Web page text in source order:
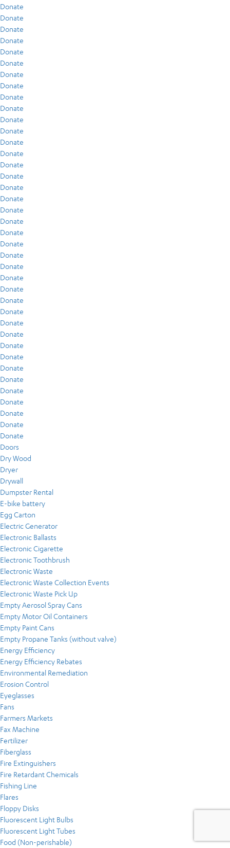
Donate
Donate
Donate
Donate
Donate
Donate
Donate
Donate
Donate
Donate
Donate
Donate
Donate
Donate
Donate
Donate
Donate
Donate
Donate
Donate
Donate
Donate
Donate
Donate
Donate
Donate
Donate
Donate
Donate
Donate
Donate
Donate
Donate
Donate
Donate
Donate
Donate
Donate
Donate
Doors
Dry Wood
Dryer
Drywall
Dumpster Rental
E-bike battery
Egg Carton
Electric Generator
Electronic Ballasts
Electronic Cigarette
Electronic Toothbrush
Electronic Waste
Electronic Waste Collection Events
Electronic Waste Pick Up
Empty Aerosol Spray Cans
Empty Motor Oil Containers
Empty Paint Cans
Empty Propane Tanks (without valve)
Energy Efficiency
Energy Efficiency Rebates
Environmental Remediation
Erosion Control
Eyeglasses
Fans
Farmers Markets
Fax Machine
Fertilizer
Fiberglass
Fire Extinguishers
Fire Retardant Chemicals
Fishing Line
Flares
Floppy Disks
Fluorescent Light Bulbs
Fluorescent Light Tubes
Food (Non-perishable)